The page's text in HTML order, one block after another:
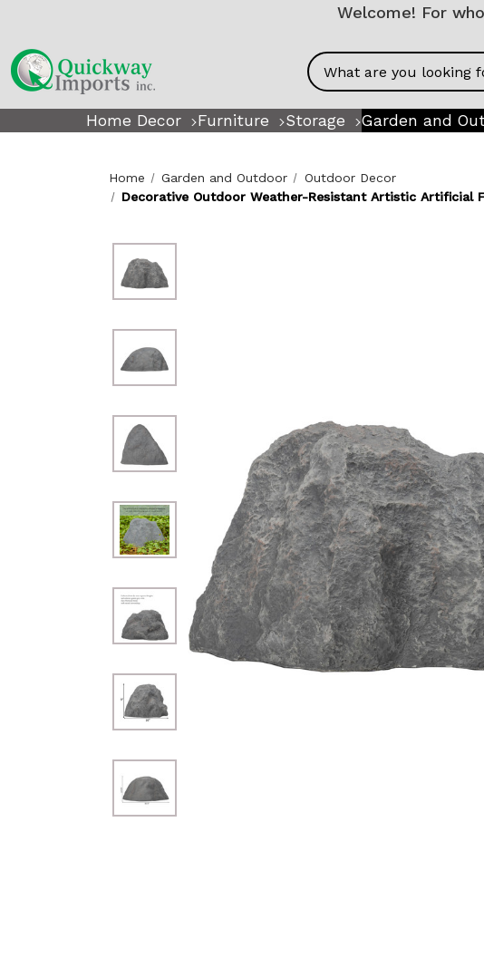
Welcome! For
Search
Home Decor Furniture Storage Garden and
Home Garden and Outdoor
Outdoor Decor
Decorative Outdoor Weather-Resistant Artistic Artificial